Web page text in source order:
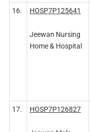
16. HOSP7P125641
Jeewan Nursing
Home & Hospital
17. HOSP7P126827